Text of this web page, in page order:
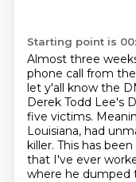
Starting point is
Almost three
phone call from
let y'all know the
Derek Todd Lee's
five victims.
Louisiana, had
killer. This has
that I've ever
where he dumped